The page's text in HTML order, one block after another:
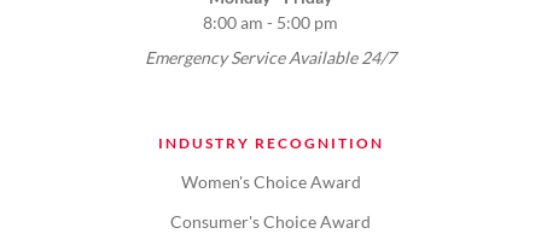
8:00 am - 5:00 pm
Emergency Service Available 24/7
INDUSTRY RECOGNITION
Women's Choice Award
Consumer's Choice Award